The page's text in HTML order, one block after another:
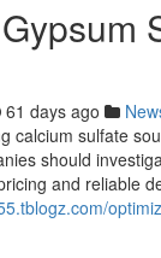
61 days ago
calcium sulfate
should
and reliable